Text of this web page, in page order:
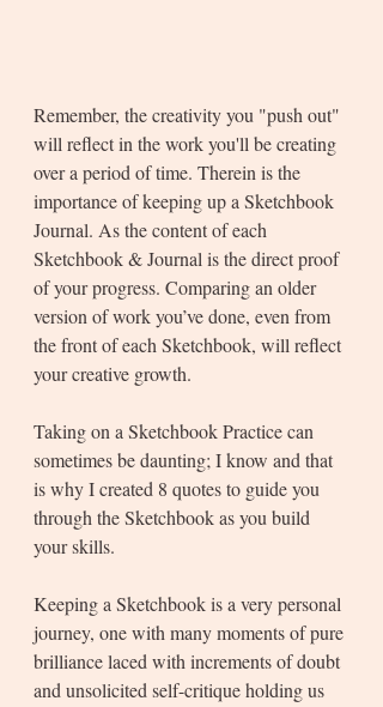
Remember, the creativity you "push out"
will reflect in the work you'll be creating
over a period of time. Therein is the
importance of keeping up a Sketchbook
Journal. As the content of each
Sketchbook & Journal is the direct proof
of your progress. Comparing an older
version of work you’ve done, even from
the front of each Sketchbook, will reflect
your creative growth.
Taking on a Sketchbook Practice can
sometimes be daunting; I know and that
is why I created 8 quotes to guide you
through the Sketchbook as you build
your skills.
Keeping a Sketchbook is a very personal
journey, one with many moments of pure
brilliance laced with increments of doubt
and unsolicited self-critique holding us